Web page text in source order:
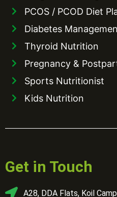
PCOS / PCOD Diet
Diabetes
Thyroid Nutrition
Pregnancy &
Sports Nutritionist
Kids Nutrition
Get in Touch
A28, DDA Flats, Koil